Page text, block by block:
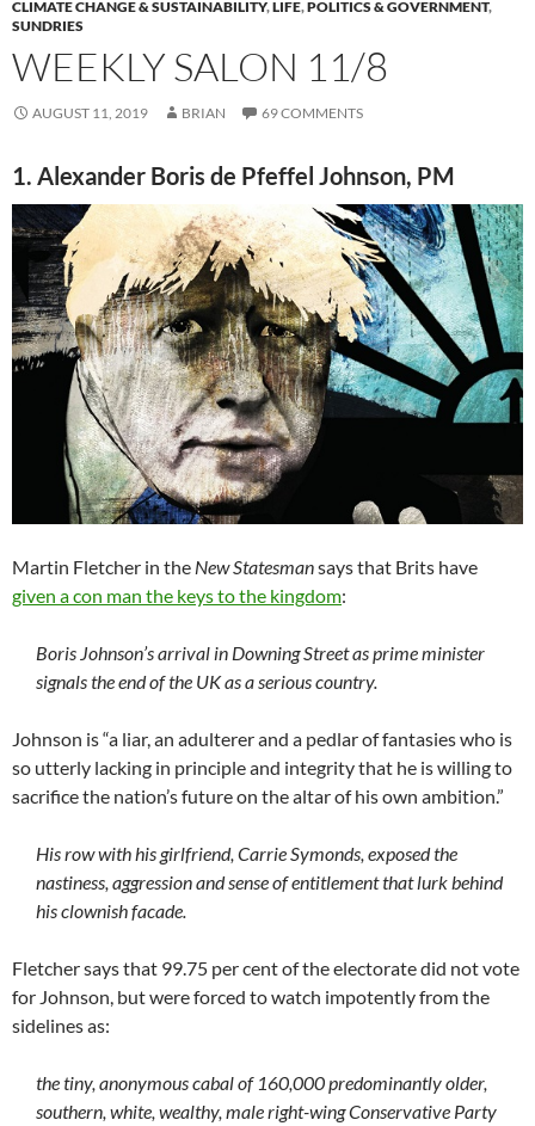
CLIMATE CHANGE & SUSTAINABILITY,LIFE,POLITICS & GOVERNMENT,
SUNDRIES
WEEKLY SALON 11/8
AUGUST 11, 2019 BRIAN 69 COMMENTS
1. Alexander Boris de Pfeffel Johnson, PM
Martin Fletcher in the New Statesmansays that Brits have
given a con man the keys to the kingdom:
Boris Johnson’s arrival in Downing Street as prime minister
signals the end of the UK as a serious country.
Johnson is “a liar, an adulterer and a pedlar of fantasies who is
so utterly lacking in principle and integrity that he is willing to
sacrifice the nation’s future on the altar of his own ambition.”
His row with his girlfriend, Carrie Symonds, exposed the
nastiness, aggression and sense of entitlement that lurk behind
his clownish facade.
Fletcher says that 99.75 per cent of the electorate did not vote
for Johnson, but were forced to watch impotently from the
sidelines as:
the tiny, anonymous cabal of 160,000 predominantly older,
southern, white, wealthy, male right-wing Conservative Party